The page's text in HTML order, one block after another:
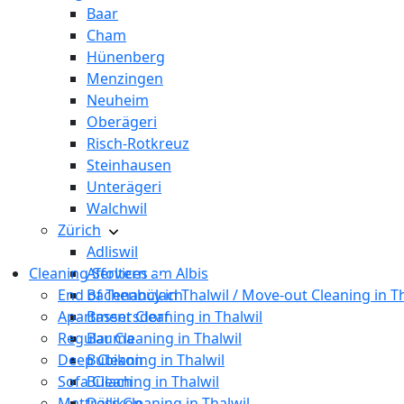
Baar
Cham
Hünenberg
Menzingen
Neuheim
Oberägeri
Risch-Rotkreuz
Steinhausen
Unterägeri
Walchwil
Zürich
Adliswil
Affoltern am Albis
Bachenbülach
Bassersdorf
Bauma
Bubikon
Bülach
Cleaning Services
End of Tenancy in Thalwil / Move-out Cleaning in
Apartment Cleaning in Thalwil
Regular Cleaning in Thalwil
Deep Cleaning in Thalwil
Sofa Cleaning in Thalwil